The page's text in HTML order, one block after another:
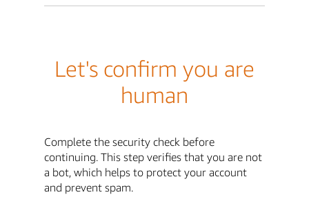
Let's confirm you are
human
Complete the security check before
continuing. This step verifies that you are not
a bot, which helps to protect your account
and prevent spam.